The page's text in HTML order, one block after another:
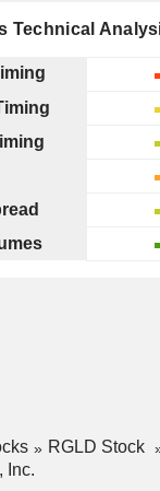
Technical
RGLD Stock
Inc.